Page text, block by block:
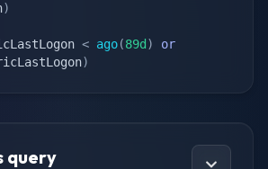
)
< ago(89d )
or
)
query